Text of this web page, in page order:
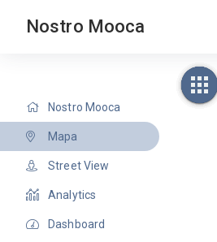
Nostro Mooca
Nostro Mooca
Mapa
Street View
Analytics
Dashboard